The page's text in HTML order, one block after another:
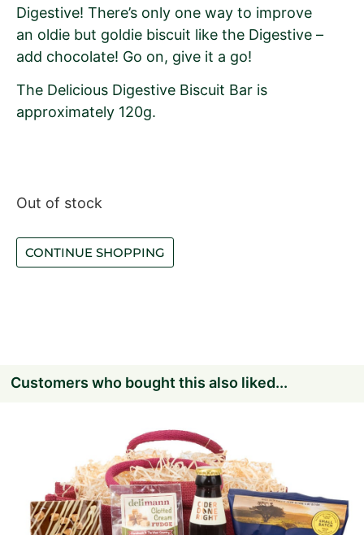
Digestive! There’s only one way to improve
an oldie but goldie biscuit like the Digestive –
add chocolate! Go on, give it a go!
The Delicious Digestive Biscuit Bar is
approximately 120g.
Out of stock
CONTINUE SHOPPING
Customers who bought this also liked...